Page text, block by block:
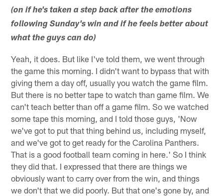
(on if he's taken a step back after the emotions
following Sunday's win and if he feels better about
what the guys can do)
Yeah, it does. But like I've told them, we went through
the game this morning. I didn't want to bypass that with
giving them a day off, usually you watch the game film.
But there is no better tape to watch than game film. We
can't teach better than off a game film. So we watched
some tape this morning, and I told those guys, 'Now
we've got to put that thing behind us, including myself,
and we've got to get ready for the Carolina Panthers.
That is a good football team coming in here.' So I think
they did that. I expressed that there are things we
obviously want to carry over from the win, and things
we don't that we did poorly. But that one's gone by, and